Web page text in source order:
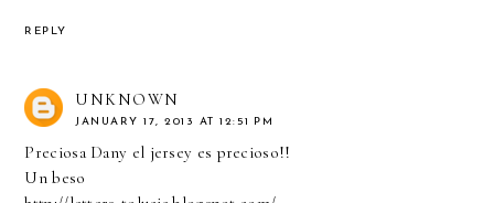
REPLY
UNKNOWN
JANUARY 17, 2013 AT 12:51 PM
Preciosa Dany el jersey es precioso!!
Un beso